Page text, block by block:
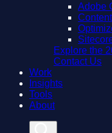
Adobe
Explore the
Contact Us
Work
Insights
Tools
About